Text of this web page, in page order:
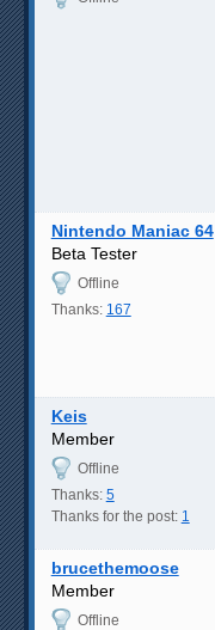
Nintendo Maniac 64
Beta Tester
Offline
Thanks: 167
Keis
Member
Offline
Thanks: 5
Thanks for the post: 1
brucethemoose
Member
Offline